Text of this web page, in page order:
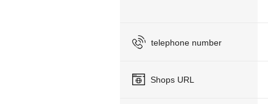
telephone number
Shops URL